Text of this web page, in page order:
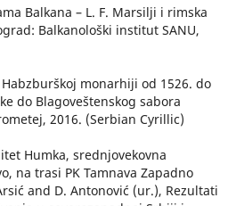
Balkana – L. F. Marsilji i rimska
Balkanološki institut SANU,
monarhiji od 1526. do
do Blagoveštenskog sabora
2016. (Serbian Cyrillic)
Humka, srednjovekovna
na trasi PK Tamnava Zapadno
and D. Antonović (ur.), Rezultati